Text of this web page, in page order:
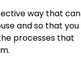
way that can
and so that you
processes that